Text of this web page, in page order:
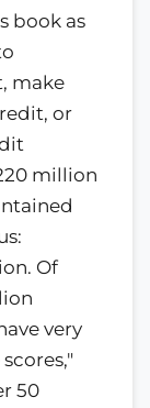
book as
make
or
million
Of
very
50